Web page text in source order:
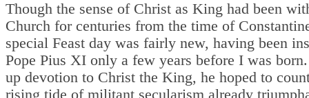
Though the sense of Christ as King had been
Church for centuries from the time of
special Feast day was fairly new, having been
Pope Pius XI only a few years before I was
up devotion to Christ the King, he hoped to
rising tide of militant secularism already